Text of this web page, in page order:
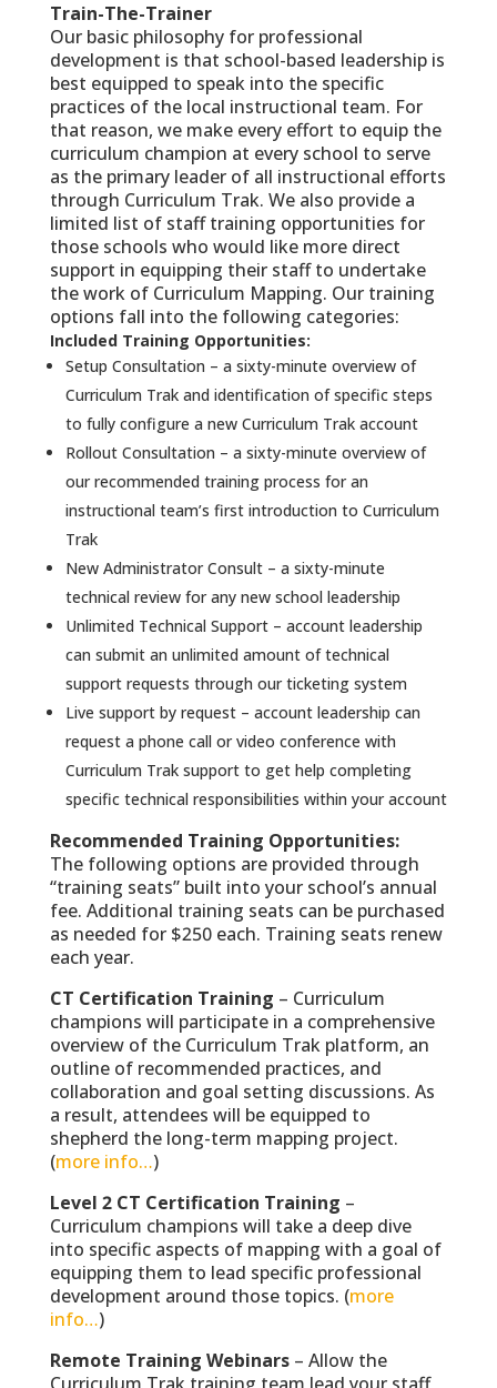
Train-The-Trainer
Our basic philosophy for professional
development is that school-based leadership is
best equipped to speak into the specific
practices of the local instructional team. For
that reason, we make every effort to equip the
curriculum champion at every school to serve
as the primary leader of all instructional efforts
through Curriculum Trak. We also provide a
limited list of staff training opportunities for
those schools who would like more direct
support in equipping their staff to undertake
the work of Curriculum Mapping. Our training
options fall into the following categories:
Included Training Opportunities:
Setup Consultation – a sixty-minute overview of
Curriculum Trak and identification of specific steps
to fully configure a new Curriculum Trak account
Rollout Consultation – a sixty-minute overview of
our recommended training process for an
instructional team’s first introduction to Curriculum
Trak
New Administrator Consult – a sixty-minute
technical review for any new school leadership
Unlimited Technical Support – account leadership
can submit an unlimited amount of technical
support requests through our ticketing system
Live support by request – account leadership can
request a phone call or video conference with
Curriculum Trak support to get help completing
specific technical responsibilities within your account
Recommended Training Opportunities:
The following options are provided through
“training seats” built into your school’s annual
fee. Additional training seats can be purchased
as needed for $250 each. Training seats renew
each year.
CT Certification Training – Curriculum
champions will participate in a comprehensive
overview of the Curriculum Trak platform, an
outline of recommended practices, and
collaboration and goal setting discussions. As
a result, attendees will be equipped to
shepherd the long-term mapping project.
(more info…)
Level 2 CT Certification Training –
Curriculum champions will take a deep dive
into specific aspects of mapping with a goal of
equipping them to lead specific professional
development around those topics. (more
info…)
Remote Training Webinars– Allow the